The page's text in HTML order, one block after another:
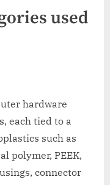
used
hardware
each tied to a
such as
polymer, PEEK,
connector